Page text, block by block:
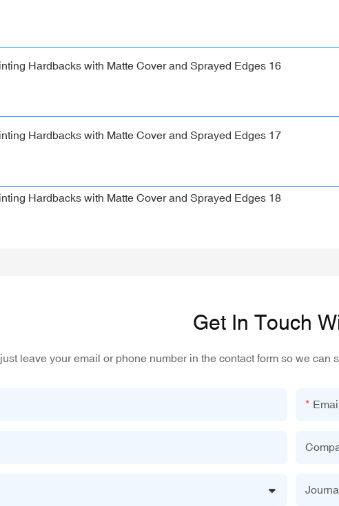
Get In Touch
just leave your email or phone number in the contact form so we can